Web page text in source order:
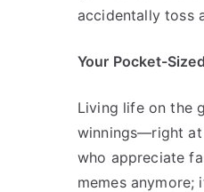
accidentally toss
Your Pocket-
Living life on the
winnings—right
who appreciate
memes